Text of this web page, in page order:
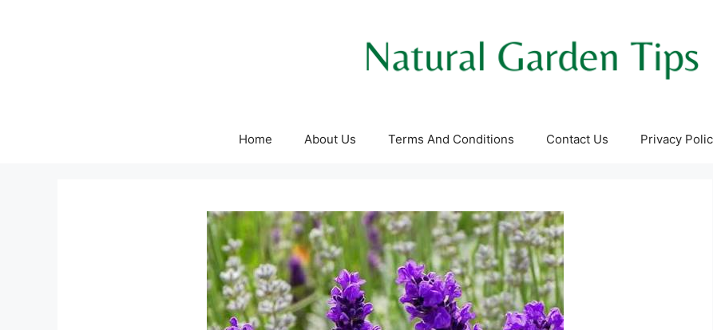
Home About Us Terms And Conditions Contact Us Privacy